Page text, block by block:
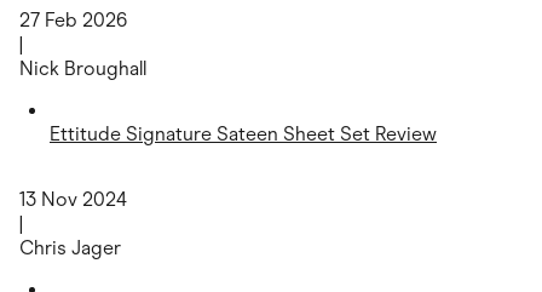
27 Feb 2026
Nick Broughall
Ettitude Signature Sateen Sheet Set Review
13 Nov 2024
Chris Jager